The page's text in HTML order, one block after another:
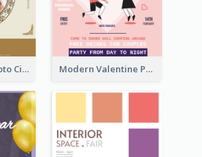
Gold Brown Photo Circle Wedding Invitation Modern Valentine Party Pink Invitation Design Templates